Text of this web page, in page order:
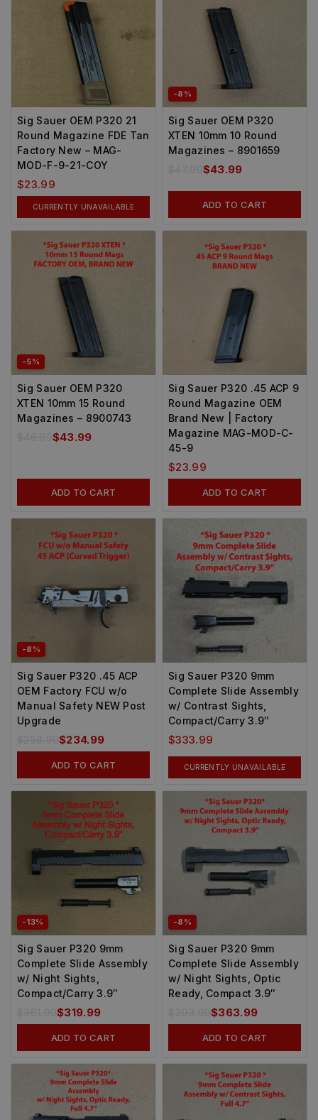
Sig Sauer OEM P320 21
Round Magazine FDE Tan
Factory New – MAG-
MOD-F-9-21-COY
$23.99
CURRENTLY UNAVAILABLE
-8%
Sig Sauer OEM P320
XTEN 10mm 10 Round
Magazines – 8901659
$43.99
ADD TO CART
-5%
Sig Sauer OEM P320
XTEN 10mm 15 Round
Magazines – 8900743
$43.99
ADD TO CART
Sig Sauer P320 .45 ACP 9
Round Magazine OEM
Brand New | Factory
Magazine MAG-MOD-C-
45-9
$23.99
ADD TO CART
-8%
Sig Sauer P320 .45 ACP
OEM Factory FCU w/o
Manual Safety NEW Post
Upgrade
253.99$234.99
ADD TO CART
Sig Sauer P320 9mm
Complete Slide Assembly
w/ Contrast Sights,
Compact/Carry 3.9″
$333.99
CURRENTLY UNAVAILABLE
-13%
Sig Sauer P320 9mm
Complete Slide Assembly
w/ Night Sights,
Compact/Carry 3.9″
361.99$319.99
ADD TO CART
-8%
Sig Sauer P320 9mm
Complete Slide Assembly
w/ Night Sights, Optic
Ready, Compact 3.9″
393.99$363.99
ADD TO CART